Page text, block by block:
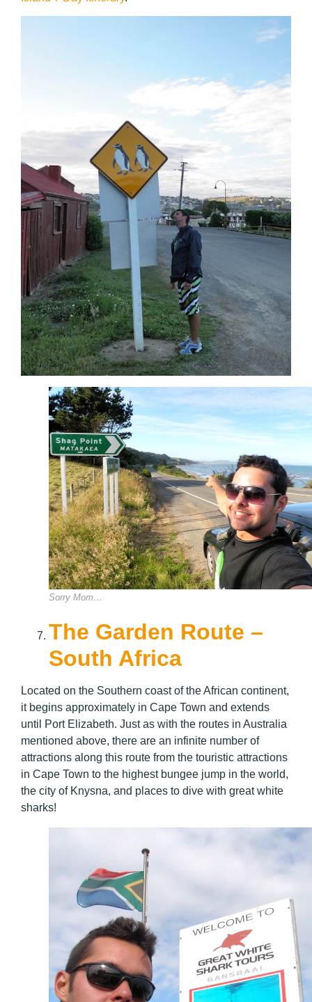
Sorry Mom…
The Garden Route –
South Africa
Located on the Southern coast of the African continent,
it begins approximately in Cape Town and extends
until Port Elizabeth. Just as with the routes in Australia
mentioned above, there are an infinite number of
attractions along this route from the touristic attractions
in Cape Town to the highest bungee jump in the world,
the city of Knysna, and places to dive with great white
sharks!